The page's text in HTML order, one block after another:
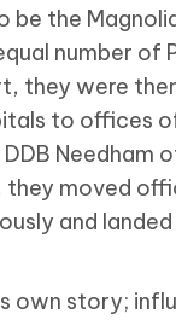
the
number
they were
to offices
Needham
moved
and
own story;